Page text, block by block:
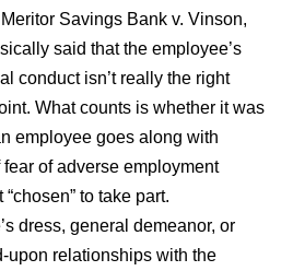
Savings Bank v. Vinson,
said that the employee’s
conduct isn’t really the right
What counts is whether it was
employee goes along with
of adverse employment
to take part.
dress, general demeanor, or
upon relationships with the